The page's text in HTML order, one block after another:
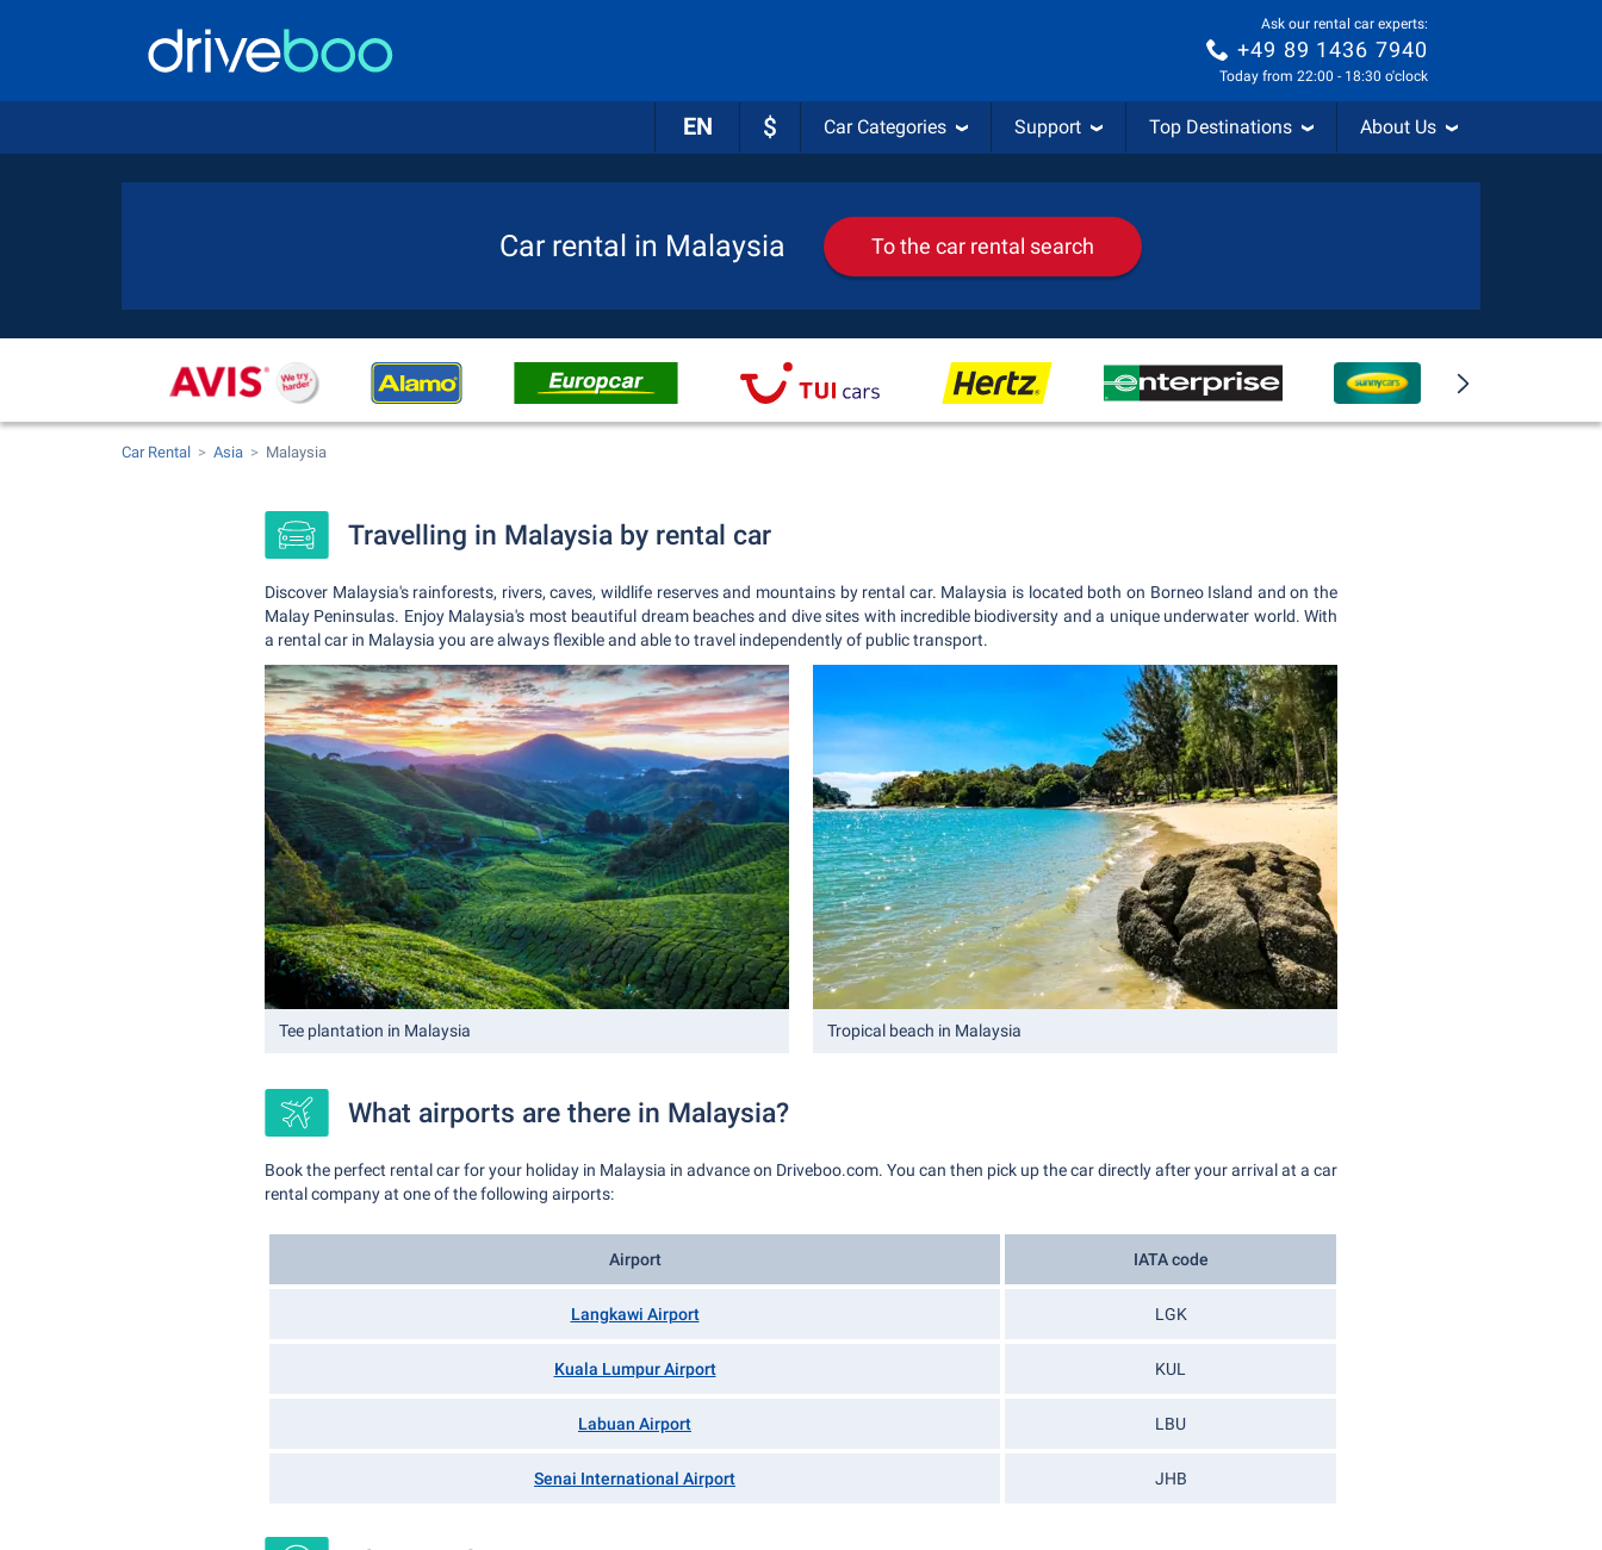
Ask our rental car experts:
+49 89 1436 7940
Today from 22:00 - 18:30 o'clock
EN $ Car Categories Support Top Destinations About Us
Car rental in Malaysia To the car rental search
Car Rental Asia Malaysia
Travelling in Malaysia by rental car
Discover Malaysia's rainforests, rivers, caves, wildlife reserves and mountains by rental car. Malaysia is located both on Borneo Island and on the
Malay Peninsulas. Enjoy Malaysia's most beautiful dream beaches and dive sites with incredible biodiversity and a unique underwater world. With
a rental car in Malaysia you are always flexible and able to travel independently of public transport.
Tee plantation in Malaysia Tropical beach in Malaysia
What airports are there in Malaysia?
Book the perfect rental car for your holiday in Malaysia in advance on Driveboo.com. You can then pick up the car directly after your arrival at a car
rental company at one of the following airports:
Airport IATA code
Langkawi Airport LGK
Kuala Lumpur Airport KUL
Labuan Airport LBU
Senai International Airport JHB